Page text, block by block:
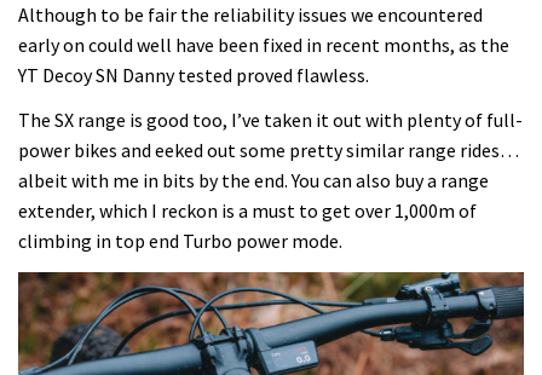
Although to be fair the reliability issues we encountered
early on could well have been fixed in recent months, as the
YT Decoy SN Danny tested proved flawless.
The SX range is good too, I’ve taken it out with plenty of full-
power bikes and eeked out some pretty similar range rides…
albeit with me in bits by the end. You can also buy a range
extender, which I reckon is a must to get over 1,000m of
climbing in top end Turbo power mode.